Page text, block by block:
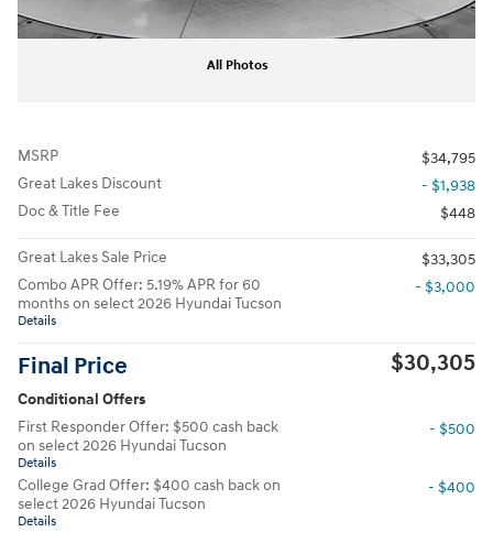
All Photos
MSRP
$34,795
Great Lakes Discount
- $1,938
Doc & Title Fee
$448
Great Lakes Sale Price
$33,305
Combo APR Offer: 5.19% APR for 60
months on select 2026 Hyundai Tucson
Details
- $3,000
Final Price $30,305
Conditional Offers
First Responder Offer: $500 cash back
on select 2026 Hyundai Tucson
Details
- $500
College Grad Offer: $400 cash back on
select 2026 Hyundai Tucson
Details
- $400